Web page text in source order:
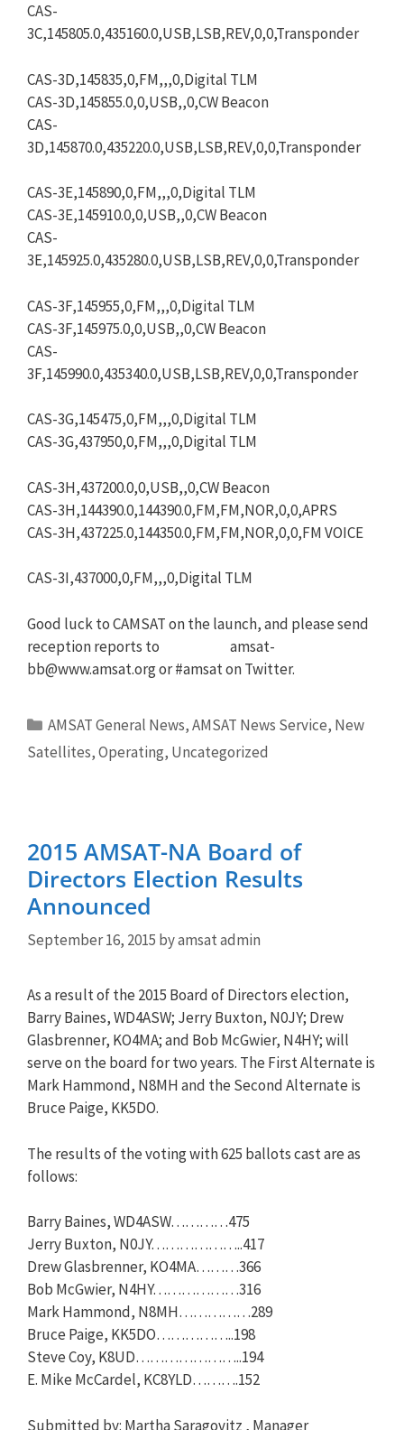
CAS-
3C,145805.0,435160.0,USB,LSB,REV,0,0,Transponder
CAS-3D,145835,0,FM,,,0,Digital TLM
CAS-3D,145855.0,0,USB,,0,CW Beacon
CAS-
3D,145870.0,435220.0,USB,LSB,REV,0,0,Transponder
CAS-3E,145890,0,FM,,,0,Digital TLM
CAS-3E,145910.0,0,USB,,0,CW Beacon
CAS-
3E,145925.0,435280.0,USB,LSB,REV,0,0,Transponder
CAS-3F,145955,0,FM,,,0,Digital TLM
CAS-3F,145975.0,0,USB,,0,CW Beacon
CAS-
3F,145990.0,435340.0,USB,LSB,REV,0,0,Transponder
CAS-3G,145475,0,FM,,,0,Digital TLM
CAS-3G,437950,0,FM,,,0,Digital TLM
CAS-3H,437200.0,0,USB,,0,CW Beacon
CAS-3H,144390.0,144390.0,FM,FM,NOR,0,0,APRS
CAS-3H,437225.0,144350.0,FM,FM,NOR,0,0,FM VOICE
CAS-3I,437000,0,FM,,,0,Digital TLM
Good luck to CAMSAT on the launch, and please send
reception reports to amsat-
bb@www.amsat.orgor #amsat on Twitter.
Categories
AMSAT General News,AMSAT News Service, New
Satellites,Operating, Uncategorized
2015 AMSAT-NA Board of
Directors Election Results
Announced
September 16, 2015 byamsat admin
As a result of the 2015 Board of Directors election,
Barry Baines, WD4ASW; Jerry Buxton, N0JY; Drew
Glasbrenner, KO4MA; and Bob McGwier, N4HY; will
serve on the board for two years. The First Alternate is
Mark Hammond, N8MH and the Second Alternate is
Bruce Paige, KK5DO.
The results of the voting with 625 ballots cast are as
follows:
Barry Baines, WD4ASW…………475
Jerry Buxton, N0JY………………..417
Drew Glasbrenner, KO4MA………366
Bob McGwier, N4HY………………316
Mark Hammond, N8MH……………289
Bruce Paige, KK5DO……………..198
Steve Coy, K8UD…………………..194
E. Mike McCardel, KC8YLD……….152
Submitted by: Martha Saragovitz , Manager